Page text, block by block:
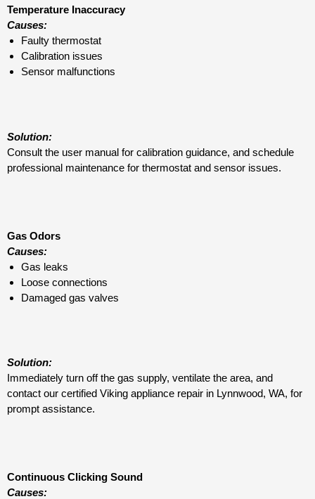
Temperature Inaccuracy
Causes:
Faulty thermostat
Calibration issues
Sensor malfunctions
Solution:
Consult the user manual for calibration guidance, and schedule
professional maintenance for thermostat and sensor issues.
Gas Odors
Causes:
Gas leaks
Loose connections
Damaged gas valves
Solution:
Immediately turn off the gas supply, ventilate the area, and
contact our certified Viking appliance repair in Lynnwood, WA, for
prompt assistance.
Continuous Clicking Sound
Causes: